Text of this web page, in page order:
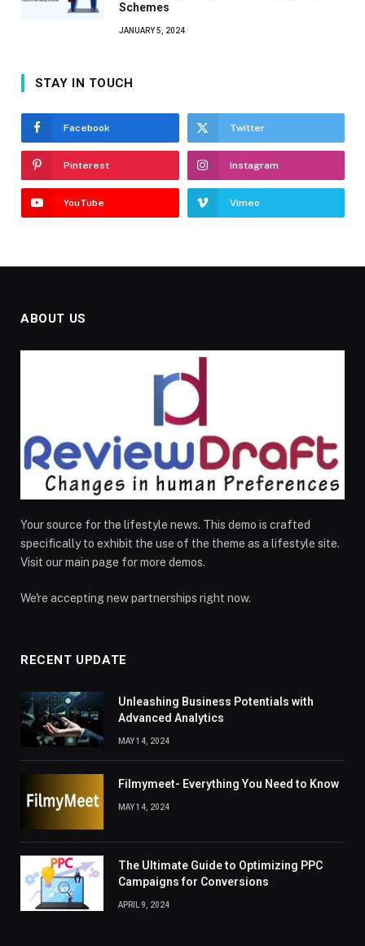
Schemes
JANUARY 5, 2024
STAY IN TOUCH
Facebook Twitter
Pinterest Instagram
YouTube Vimeo
ABOUT US
Your source for the lifestyle news. This demo is crafted
specifically to exhibit the use of the theme as a lifestyle site.
Visit our main page for more demos.
We're accepting new partnerships right now.
RECENT UPDATE
Unleashing Business Potentials with
Advanced Analytics
MAY 14, 2024
Filmymeet- Everything You Need to Know
MAY 14, 2024
The Ultimate Guide to Optimizing PPC
Campaigns for Conversions
APRIL 9, 2024